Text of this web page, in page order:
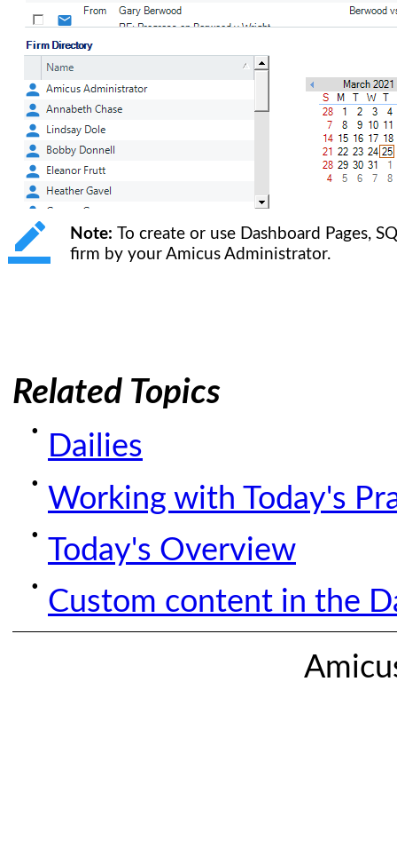
Note: To create or use Dashboard Pages,
firm by your Amicus Administrator.
Related Topics
Dailies
Working with Today's
Today's Overview
Custom content in the